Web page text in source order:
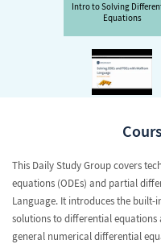
Intro to Solving
Equations
FEM with Custom
and Review
This Daily Study Group covers
equations (ODEs) and partial
Language. It introduces the built-
solutions to differential
general numerical differential